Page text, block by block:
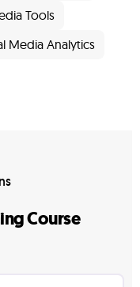
Tools
Media Analytics
Course